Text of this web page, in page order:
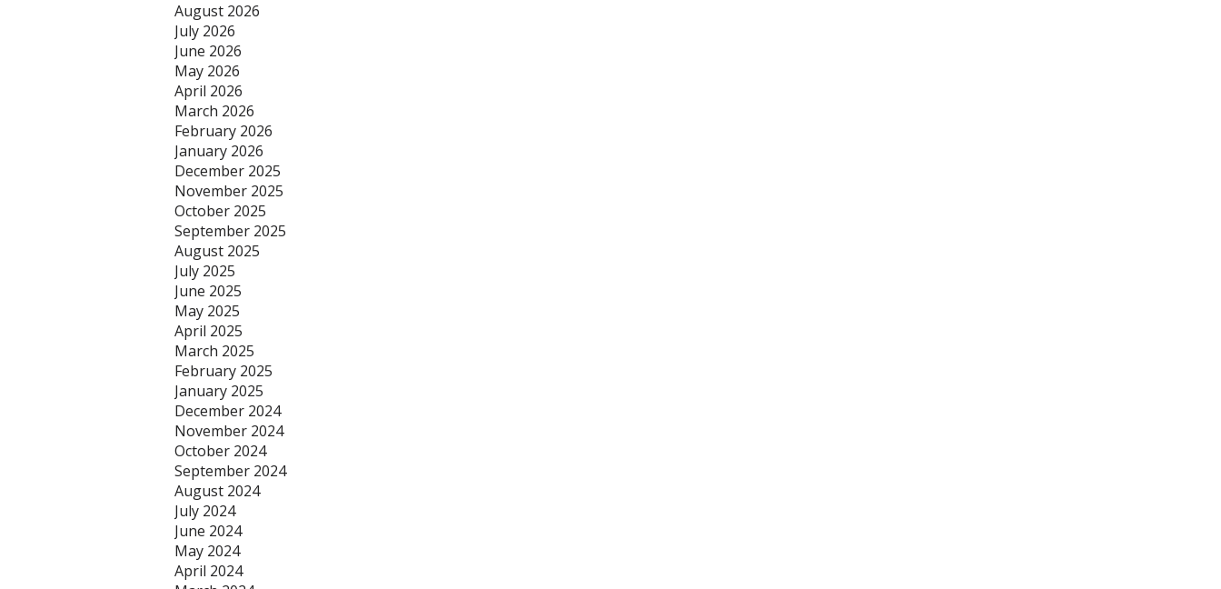
August 2026
July 2026
June 2026
May 2026
April 2026
March 2026
February 2026
January 2026
December 2025
November 2025
October 2025
September 2025
August 2025
July 2025
June 2025
May 2025
April 2025
March 2025
February 2025
January 2025
December 2024
November 2024
October 2024
September 2024
August 2024
July 2024
June 2024
May 2024
April 2024